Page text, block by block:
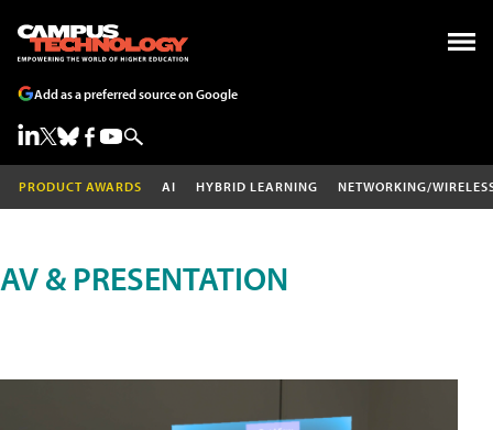
Add as a preferred source on Google
PRODUCT AWARDS AI HYBRID LEARNING NETWORKING/
AV & PRESENTATION